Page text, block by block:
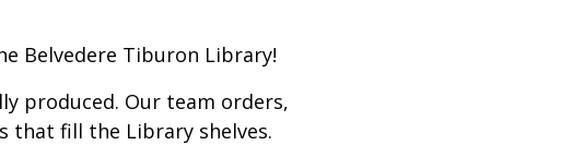
Belvedere Tiburon Library!
produced. Our team orders,
that fill the Library shelves.